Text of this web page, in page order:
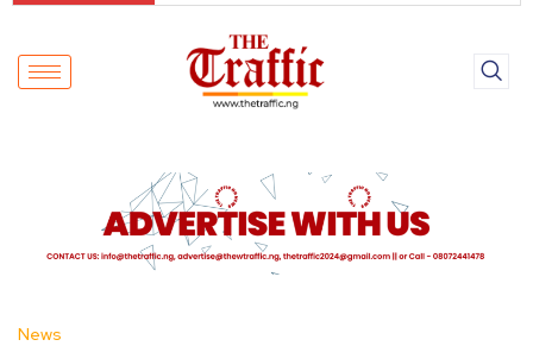
News